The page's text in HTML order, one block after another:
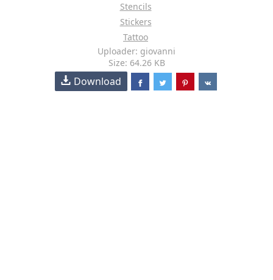
Stencils
Stickers
Tattoo
Uploader: giovanni
Size: 64.26 KB
Download